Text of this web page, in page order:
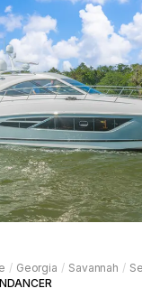
/ Georgia / Savannah /